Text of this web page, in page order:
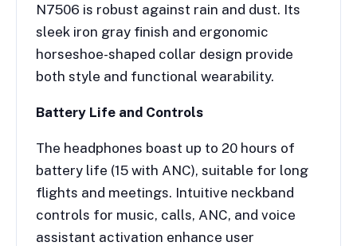
N7506 is robust against rain and dust. Its
sleek iron gray finish and ergonomic
horseshoe-shaped collar design provide
both style and functional wearability.
Battery Life and Controls
The headphones boast up to 20 hours of
battery life (15 with ANC), suitable for long
flights and meetings. Intuitive neckband
controls for music, calls, ANC, and voice
assistant activation enhance user